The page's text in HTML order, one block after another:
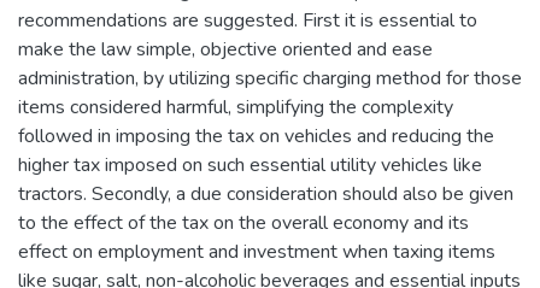
recommendations are suggested. First it is essential to
make the law simple, objective oriented and ease
administration, by utilizing specific charging method for those
items considered harmful, simplifying the complexity
followed in imposing the tax on vehicles and reducing the
higher tax imposed on such essential utility vehicles like
tractors. Secondly, a due consideration should also be given
to the effect of the tax on the overall economy and its
effect on employment and investment when taxing items
like sugar, salt, non-alcoholic beverages and essential inputs